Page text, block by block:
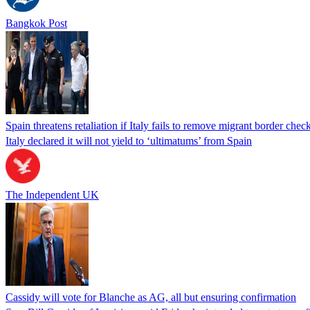
Bangkok Post
Spain threatens retaliation if Italy fails to remove migrant border
Italy declared it will not yield to ‘ultimatums’ from Spain
The Independent UK
Cassidy will vote for Blanche as AG, all but ensuring confirmation